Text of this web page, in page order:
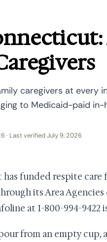
caregivers at every
to Medicaid-paid in-
· Last verified July 9, 2026
funded respite care
its Area
at 1-800-994-9422
from an empty cup,